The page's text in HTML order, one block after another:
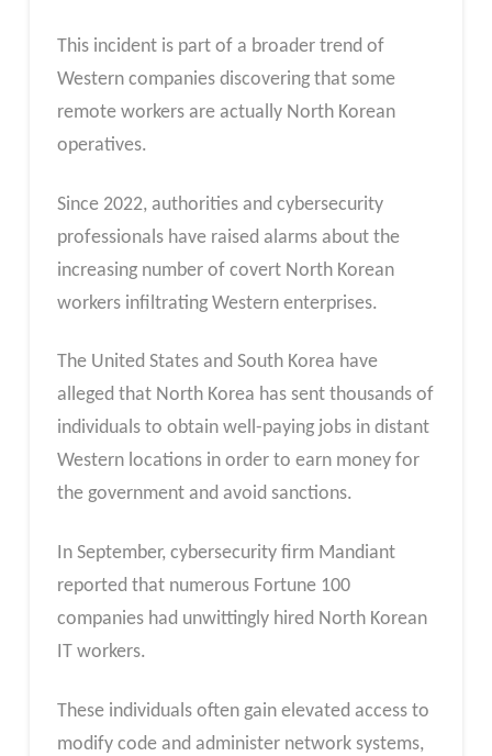
This incident is part of a broader trend of
Western companies discovering that some
remote workers are actually North Korean
operatives.
Since 2022, authorities and cybersecurity
professionals have raised alarms about the
increasing number of covert North Korean
workers infiltrating Western enterprises.
The United States and South Korea have
alleged that North Korea has sent thousands of
individuals to obtain well-paying jobs in distant
Western locations in order to earn money for
the government and avoid sanctions.
In September, cybersecurity firm Mandiant
reported that numerous Fortune 100
companies had unwittingly hired North Korean
IT workers.
These individuals often gain elevated access to
modify code and administer network systems,